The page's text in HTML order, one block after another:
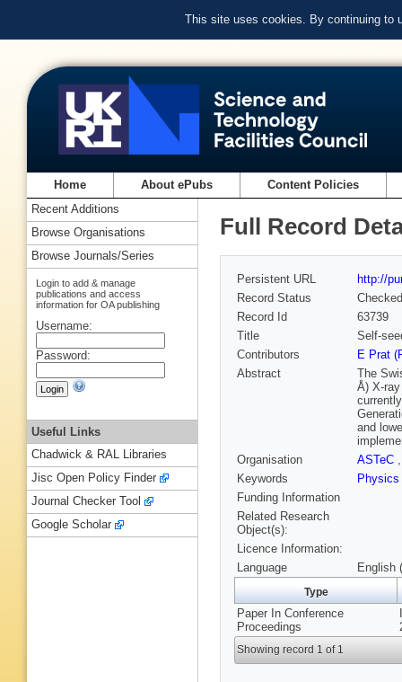
This site uses cookies. By continuing to
Home About ePubs Content Policies
Full Record
Persistent URL
http://
Record Status
Checked
Record Id
63739
Title
Self-
Contributors
E Prat
Abstract
The
Å) X-
and
Organisation
ASTeC
Keywords
Physics
Funding Information
Related Research
Object(s):
Licence Information:
Language
English
Type
Paper In Conference
Proceedings
Showing record 1 of 1
Recent Additions
Browse Organisations
Browse Journals/Series
Login to add & manage
publications and access
information for OA publishing
Username:
Password:
Useful Links
Chadwick & RAL Libraries
Jisc Open Policy Finder
Journal Checker Tool
Google Scholar